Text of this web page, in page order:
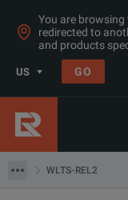
You are browsing
redirected to
and products
US GO
WLTS-REL2
Products
Switchgear & Relay
WLTS-REL2